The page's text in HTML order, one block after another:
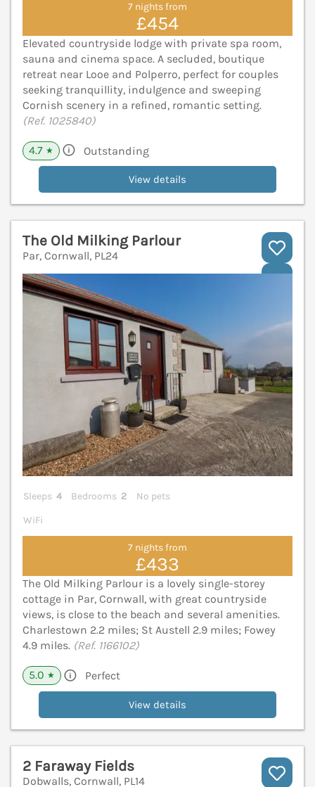
7 nights from
£454
Elevated countryside lodge with private spa room,
sauna and cinema space. A secluded, boutique
retreat near Looe and Polperro, perfect for couples
seeking tranquillity, indulgence and sweeping
Cornish scenery in a refined, romantic setting.
(Ref. 1025840)
4.7 ★ Outstanding
View details
The Old Milking Parlour
Par, Cornwall, PL24
Sleeps 4 Bedrooms 2
No pets
WiFi
7 nights from
£433
The Old Milking Parlour is a lovely single-storey
cottage in Par, Cornwall, with great countryside
views, is close to the beach and several amenities.
Charlestown 2.2 miles; St Austell 2.9 miles; Fowey
4.9 miles. (Ref. 1166102)
5.0 ★ Perfect
View details
2 Faraway Fields
Dobwalls, Cornwall, PL14